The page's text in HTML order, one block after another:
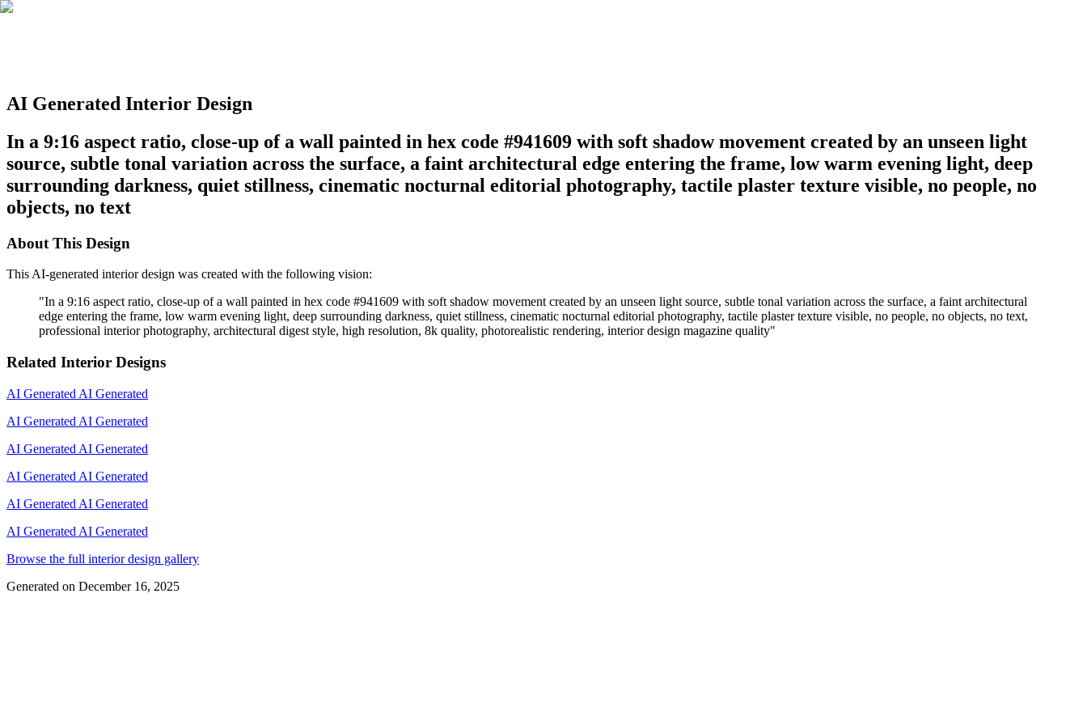
AI Generated Interior Design
In a 9:16 aspect ratio, close-up of a wall painted in hex code #941609 with soft shadow movement created by an unseen light
source, subtle tonal variation across the surface, a faint architectural edge entering the frame, low warm evening light, deep
surrounding darkness, quiet stillness, cinematic nocturnal editorial photography, tactile plaster texture visible, no people, no
objects, no text
About This Design
This AI-generated interior design was created with the following vision:
"In a 9:16 aspect ratio, close-up of a wall painted in hex code #941609 with soft shadow movement created by an unseen light source, subtle tonal variation across the surface, a faint architectural
edge entering the frame, low warm evening light, deep surrounding darkness, quiet stillness, cinematic nocturnal editorial photography, tactile plaster texture visible, no people, no objects, no text,
professional interior photography, architectural digest style, high resolution, 8k quality, photorealistic rendering, interior design magazine quality"
Related Interior Designs
AI Generated AI Generated
AI Generated AI Generated
AI Generated AI Generated
AI Generated AI Generated
AI Generated AI Generated
AI Generated AI Generated
Browse the full interior design gallery
Generated on December 16, 2025